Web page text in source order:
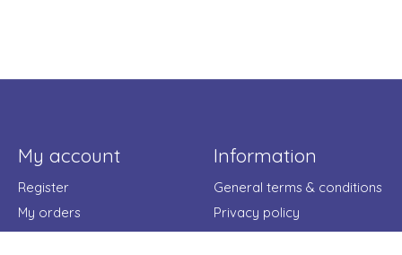
My account
Register
My orders
Information
General terms & conditions
Privacy policy